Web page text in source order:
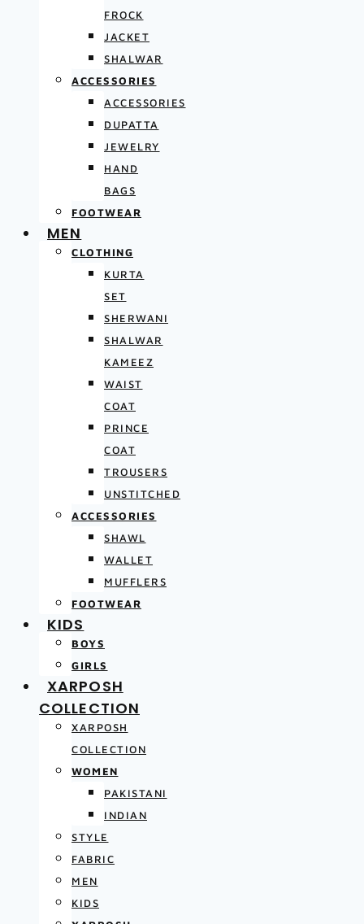
FROCK
JACKET
SHALWAR
ACCESSORIES
ACCESSORIES
DUPATTA
JEWELRY
HAND
BAGS
FOOTWEAR
MEN
CLOTHING
KURTA
SET
SHERWANI
SHALWAR
KAMEEZ
WAIST
COAT
PRINCE
COAT
TROUSERS
UNSTITCHED
ACCESSORIES
SHAWL
WALLET
MUFFLERS
FOOTWEAR
KIDS
BOYS
GIRLS
XARPOSH
COLLECTION
XARPOSH
COLLECTION
WOMEN
PAKISTANI
INDIAN
STYLE
FABRIC
MEN
KIDS